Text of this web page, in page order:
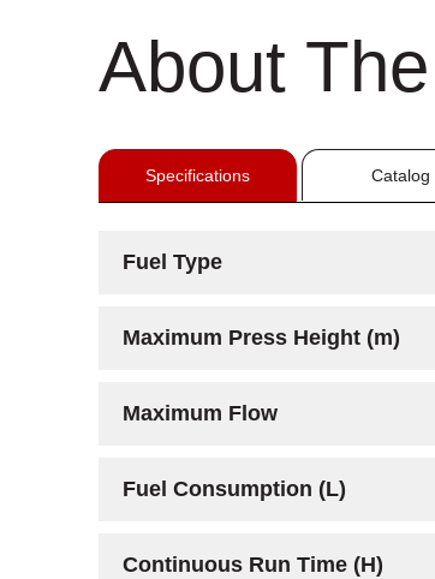
About
Specifications Catalog
Fuel Type
Maximum Press Height (m)
Maximum Flow
Fuel Consumption (L)
Continuous Run Time (H)